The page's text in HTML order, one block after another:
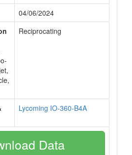
04/06/2024
Reciprocating
Lycoming IO-360-B4A
Data